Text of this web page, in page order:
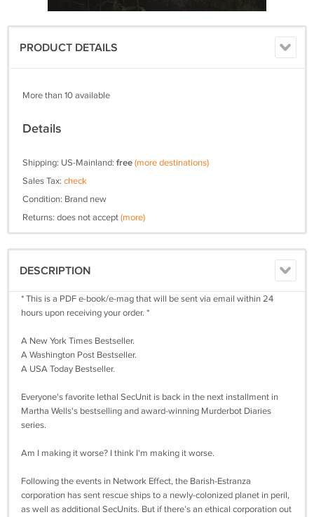
PRODUCT DETAILS
More than 10 available
Details
Shipping: US-Mainland: free(more destinations)
Sales Tax: check
Condition: Brand new
Returns: does not accept(more)
DESCRIPTION
* This is a PDF e-book/e-mag that will be sent via email within 24
hours upon receiving your order. *
A New York Times Bestseller.
A Washington Post Bestseller.
A USA Today Bestseller.
Everyone's favorite lethal SecUnit is back in the next installment in
Martha Wells's bestselling and award-winning Murderbot Diaries
series.
Am I making it worse? I think I'm making it worse.
Following the events in Network Effect, the Barish-Estranza
corporation has sent rescue ships to a newly-colonized planet in peril,
as well as additional SecUnits. But if there’s an ethical corporation out